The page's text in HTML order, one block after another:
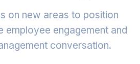
on new areas to position
employee engagement and
conversation.